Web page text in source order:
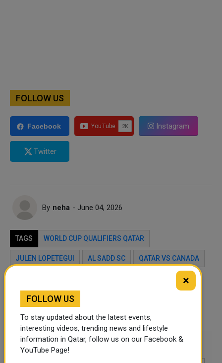
FOLLOW US
Facebook Instagram
Twitter
By neha - June 04, 2026
TAGS WORLD CUP QUALIFIERS QATAR
JULEN LOPETEGUI AL SADD SC QATAR VS CANADA
Facebook
Leave a comment
×
FOLLOW US
To stay updated about the latest events,
interesting videos, trending news and lifestyle
information in Qatar, follow us on our Facebook &
YouTube Page!